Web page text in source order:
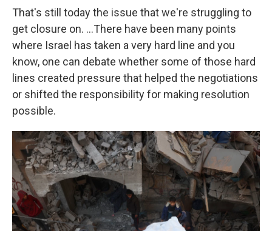
That's still today the issue that we're struggling to
get closure on. ...There have been many points
where Israel has taken a very hard line and you
know, one can debate whether some of those hard
lines created pressure that helped the negotiations
or shifted the responsibility for making resolution
possible.